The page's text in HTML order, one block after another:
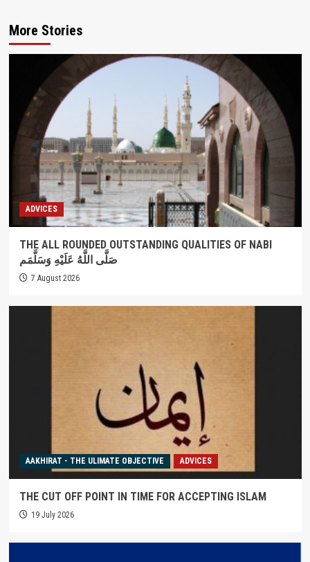
More Stories
ADVICES
THE ALL ROUNDED OUTSTANDING QUALITIES OF NABI
صَلَّى اللَّهُ عَلَيْهِ وَسَلَّمَم
7 August 2026
AAKHIRAT - THE ULIMATE OBJECTIVE ADVICES
THE CUT OFF POINT IN TIME FOR ACCEPTING ISLAM
19 July 2026